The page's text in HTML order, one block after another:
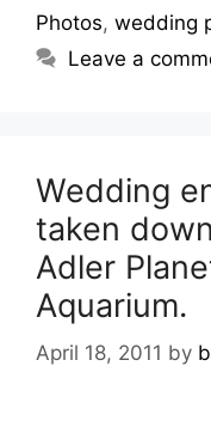
Photos, wedding
Leave a
Wedding
taken
Adler
Aquarium.
April 18, 2011 by